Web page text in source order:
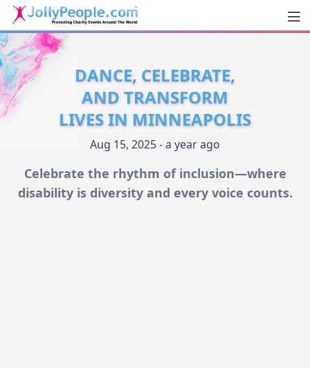
JollyPeople.Com
DANCE, CELEBRATE,
AND TRANSFORM
LIVES IN MINNEAPOLIS
Aug 15, 2025 - a year ago
Celebrate the rhythm of inclusion—where
disability is diversity and every voice counts.